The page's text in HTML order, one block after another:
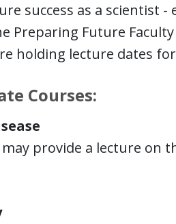
success as a scientist
Preparing Future
holding lecture dates
Courses:
provide a lecture on